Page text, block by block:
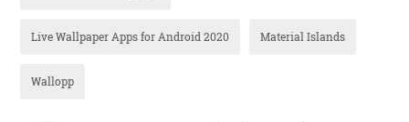
Live Wallpaper Apps for Android 2020 Material Islands
Wallopp